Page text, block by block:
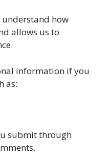
how
allows us to
information if you
as:
submit through